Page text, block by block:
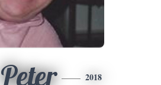
Peter 2018